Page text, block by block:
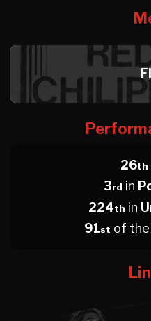
26th
3rd in
224th in
91st of the